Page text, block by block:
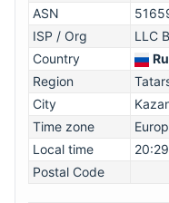
ASN
ISP / Org
LLC
Country
Region
City
Time zone
Local time
Postal Code